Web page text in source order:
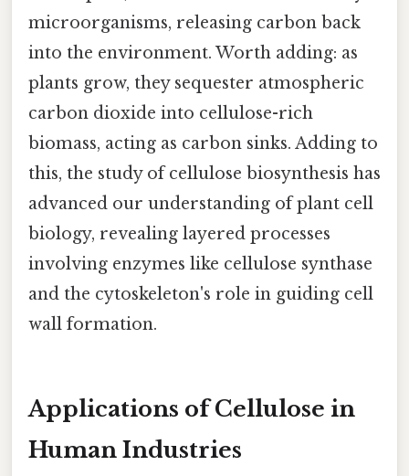
microorganisms, releasing carbon back
into the environment. Worth adding: as
plants grow, they sequester atmospheric
carbon dioxide into cellulose-rich
biomass, acting as carbon sinks. Adding to
this, the study of cellulose biosynthesis has
advanced our understanding of plant cell
biology, revealing layered processes
involving enzymes like cellulose synthase
and the cytoskeleton's role in guiding cell
wall formation.
Applications of Cellulose in
Human Industries